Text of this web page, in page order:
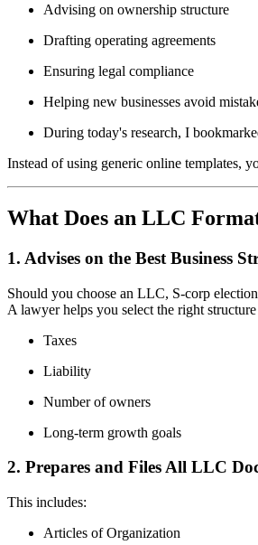
Advising on ownership structure
Drafting operating agreements
Ensuring legal compliance
Helping new businesses avoid
During today's research, I
Instead of using generic online templates,
What Does an LLC
1. Advises on the Best Business
Should you choose an LLC, S-corp
A lawyer helps you select the right structure
Taxes
Liability
Number of owners
Long-term growth goals
2. Prepares and Files All LLC
This includes:
Articles of Organization